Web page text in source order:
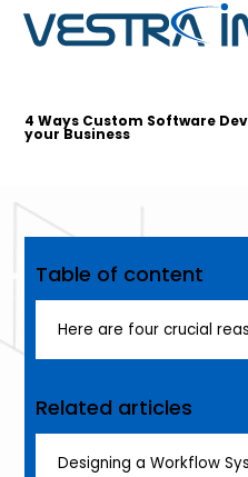
4 Ways Custom Software
your Business
Table of content
Related articles